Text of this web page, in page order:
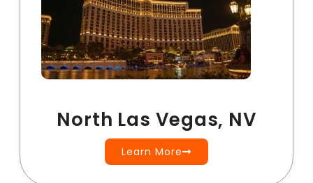
North Las Vegas, NV
Learn More